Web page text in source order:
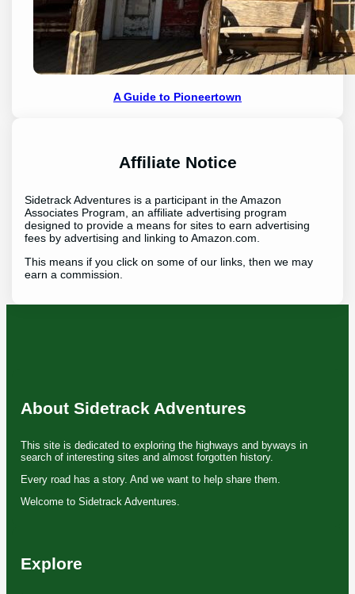
A Guide to Pioneertown
Affiliate Notice
Sidetrack Adventures is a participant in the Amazon
Associates Program, an affiliate advertising program
designed to provide a means for sites to earn advertising
fees by advertising and linking to Amazon.com.
This means if you click on some of our links, then we may
earn a commission.
About Sidetrack Adventures
This site is dedicated to exploring the highways and byways in
search of interesting sites and almost forgotten history.
Every road has a story. And we want to help share them.
Welcome to Sidetrack Adventures.
Explore